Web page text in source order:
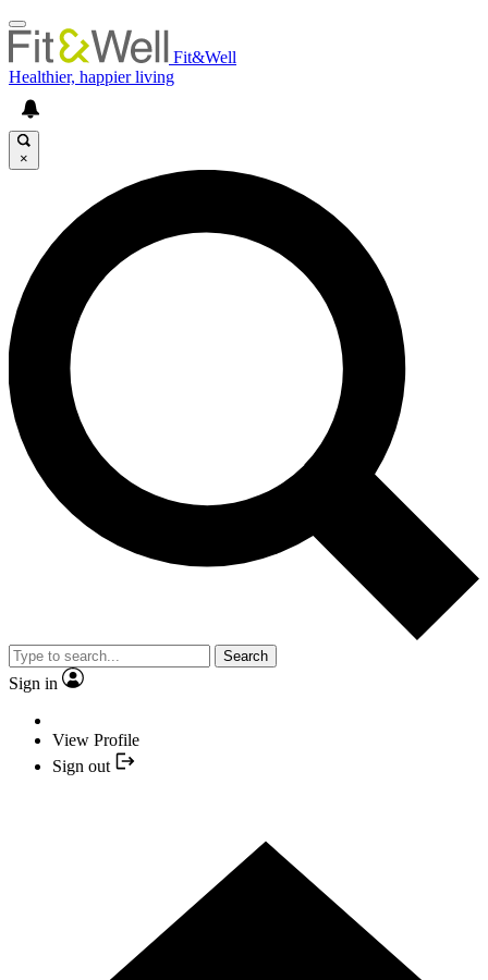
Fit&Well
Healthier, happier living
×
Search
Sign in
View Profile
Sign out